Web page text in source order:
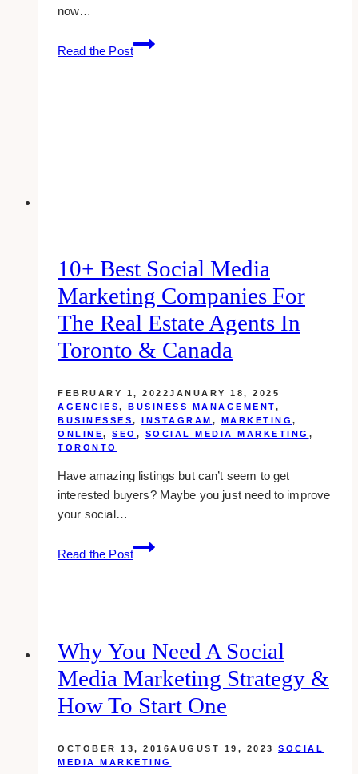
now…
Read the Post
What
Facebook
10+ Best Social Media
Marketing Companies For
The Real Estate Agents In
Toronto & Canada
FEBRUARY 1, 2022JANUARY 18, 2025
AGENCIES, BUSINESS MANAGEMENT,
BUSINESSES, INSTAGRAM , MARKETING ,
ONLINE, SEO , SOCIAL MEDIA MARKETING ,
TORONTO
Have amazing listings but can’t seem to get
interested buyers? Maybe you just need to improve
your social…
Read the Post
10+
Best
for
the
Real
Estate
in
Why You Need A Social
Media Marketing Strategy &
How To Start One
OCTOBER 13, 2016AUGUST 19, 2023
SOCIAL
MEDIA MARKETING